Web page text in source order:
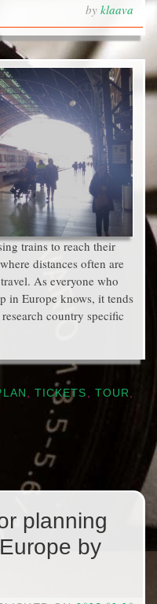
by klaava
trains to reach their
distances often are
As everyone who
in Europe knows, it tends
country specific
, TICKETS , TOUR,
planning
by